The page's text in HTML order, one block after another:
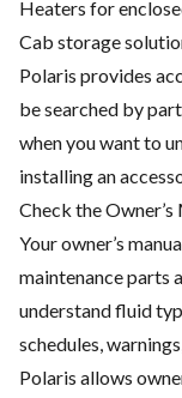
Heaters for
Cab storage
Polaris provides
be searched by
when you want to
installing an
Check the
Your owner’s
maintenance parts
understand fluid
schedules,
Polaris allows